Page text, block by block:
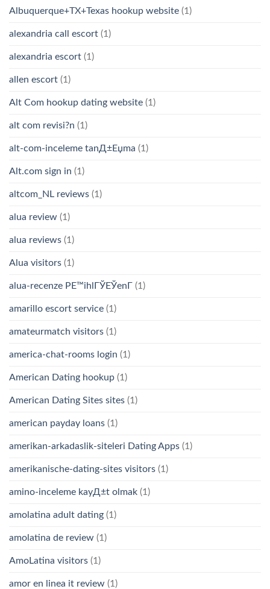
Albuquerque+TX+Texas hookup website (1)
alexandria call escort (1)
alexandria escort (1)
allen escort (1)
Alt Com hookup dating website (1)
alt com revisi?n (1)
alt-com-inceleme tanД±Еџma (1)
Alt.com sign in (1)
altcom_NL reviews (1)
alua review (1)
alua reviews (1)
Alua visitors (1)
alua-recenze PЕ™ihlГЎЕЎenГ­ (1)
amarillo escort service (1)
amateurmatch visitors (1)
america-chat-rooms login (1)
American Dating hookup (1)
American Dating Sites sites (1)
american payday loans (1)
amerikan-arkadaslik-siteleri Dating Apps (1)
amerikanische-dating-sites visitors (1)
amino-inceleme kayД±t olmak (1)
amolatina adult dating (1)
amolatina de review (1)
AmoLatina visitors (1)
amor en linea it review (1)